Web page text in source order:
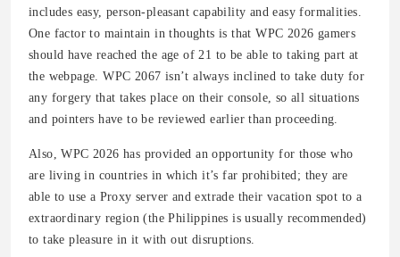
includes easy, person-pleasant capability and easy formalities.
One factor to maintain in thoughts is that WPC 2026 gamers
should have reached the age of 21 to be able to taking part at
the webpage. WPC 2067 isn’t always inclined to take duty for
any forgery that takes place on their console, so all situations
and pointers have to be reviewed earlier than proceeding.
Also, WPC 2026 has provided an opportunity for those who
are living in countries in which it’s far prohibited; they are
able to use a Proxy server and extrade their vacation spot to a
extraordinary region (the Philippines is usually recommended)
to take pleasure in it with out disruptions.